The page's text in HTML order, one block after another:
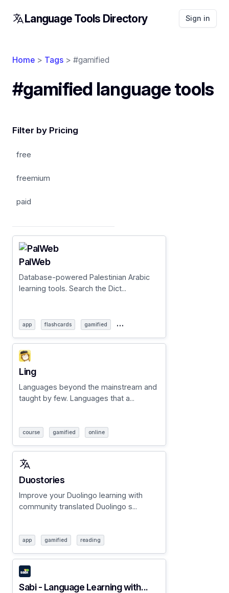
Language Tools Directory Sign in
Home > Tags > #gamified
#gamified language tools
Filter by Pricing
free
freemium
paid
PalWeb
Database-powered Palestinian Arabic
learning tools. Search the Dict...
app flashcards gamified …
Ling
Languages beyond the mainstream and
taught by few. Languages that a...
course gamified online
Duostories
Improve your Duolingo learning with
community translated Duolingo s...
app gamified reading
Sabi - Language Learning with...